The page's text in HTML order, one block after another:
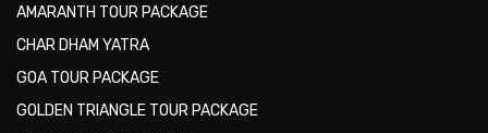
AMARANTH TOUR PACKAGE
CHAR DHAM YATRA
GOA TOUR PACKAGE
GOLDEN TRIANGLE TOUR PACKAGE